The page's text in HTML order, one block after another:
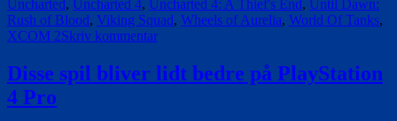
Uncharted, Uncharted 4, Uncharted 4: A Thief's End, Until Dawn:
Rush of Blood, Viking Squad, Wheels of Aurelia, World Of Tanks,
XCOM 2Skriv kommentartil
fuldstændige
liste
Disse spil bliver lidt bedre på PlayStation
4 Pro